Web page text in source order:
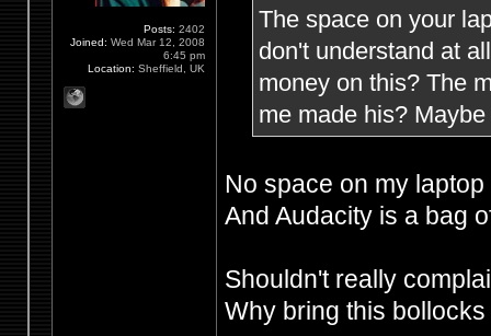
The space on your
don't understand at
money on this? The
me made his?
No space on my
And Audacity is a bag
Shouldn't really
Why bring this
Posts: 2402
Joined: Wed Mar 12, 2008
6:45 pm
Location: Sheffield, UK